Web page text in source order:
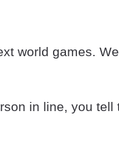
world games.
in line, you tell